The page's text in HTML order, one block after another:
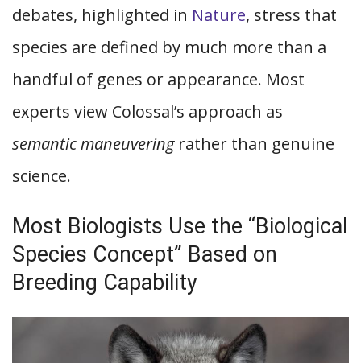
debates, highlighted in Nature, stress that
species are defined by much more than a
handful of genes or appearance. Most
experts view Colossal’s approach as
semantic maneuveringrather than genuine
science.
Most Biologists Use the “Biological
Species Concept” Based on
Breeding Capability